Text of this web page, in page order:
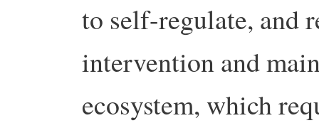
to self-regulate, and
intervention and
ecosystem, which